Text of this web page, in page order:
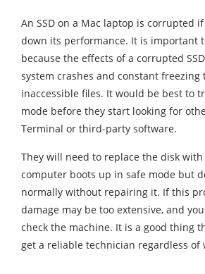
An SSD on a Mac laptop is corrupted
down its performance. It is important
because the effects of a corrupted
system crashes and constant freezing
inaccessible files. It would be best to
mode before they start looking for
Terminal or third-party software.
They will need to replace the disk
computer boots up in safe mode but
normally without repairing it. If this
damage may be too extensive, and
check the machine. It is a good thing
get a reliable technician regardless of